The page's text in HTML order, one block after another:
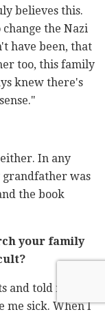
believes this.
the Nazi
have been, that
too, this family
knew there's
In any
grandfather was
the book
your family
and told me to
me sick. When I